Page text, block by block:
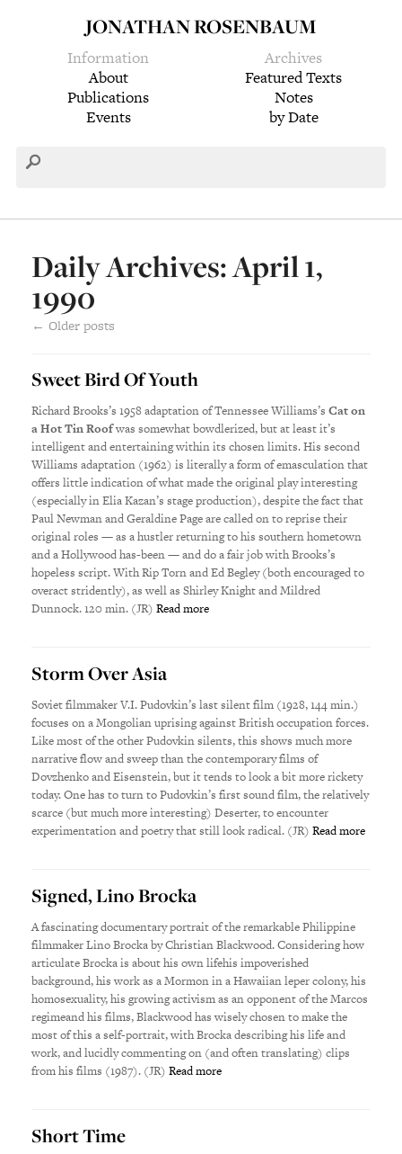
JONATHAN ROSENBAUM
Information
About
Publications
Events
Archives
Featured Texts
Notes
by Date
Daily Archives: April 1,
1990
← Older posts
Sweet Bird Of Youth
Richard Brooks’s 1958 adaptation of Tennessee Williams’sCat on
a Hot Tin Roofwas somewhat bowdlerized, but at least it’s
intelligent and entertaining within its chosen limits. His second
Williams adaptation (1962) is literally a form of emasculation that
offers little indication of what made the original play interesting
(especially in Elia Kazan’s stage production), despite the fact that
Paul Newman and Geraldine Page are called on to reprise their
original roles — as a hustler returning to his southern hometown
and a Hollywood has-been — and do a fair job with Brooks’s
hopeless script. With Rip Torn and Ed Begley (both encouraged to
overact stridently), as well as Shirley Knight and Mildred
Dunnock. 120 min. (JR)Read more
Storm Over Asia
Soviet filmmaker V.I. Pudovkin’s last silent film (1928, 144 min.)
focuses on a Mongolian uprising against British occupation forces.
Like most of the other Pudovkin silents, this shows much more
narrative flow and sweep than the contemporary films of
Dovzhenko and Eisenstein, but it tends to look a bit more rickety
today. One has to turn to Pudovkin’s first sound film, the relatively
scarce (but much more interesting) Deserter, to encounter
experimentation and poetry that still look radical. (JR)Read more
Signed, Lino Brocka
A fascinating documentary portrait of the remarkable Philippine
filmmaker Lino Brocka by Christian Blackwood. Considering how
articulate Brocka is about his own lifehis impoverished
background, his work as a Mormon in a Hawaiian leper colony, his
homosexuality, his growing activism as an opponent of the Marcos
regimeand his films, Blackwood has wisely chosen to make the
most of this a self-portrait, with Brocka describing his life and
work, and lucidly commenting on (and often translating) clips
from his films (1987). (JR)Read more
Short Time